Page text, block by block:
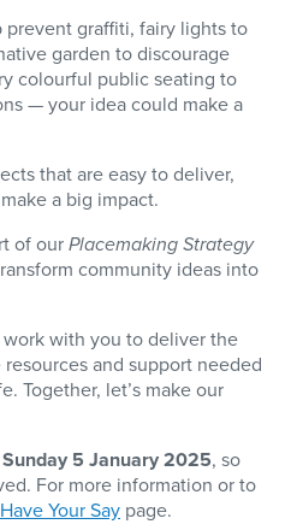
prevent graffiti, fairy lights to
garden to discourage
colourful public seating to
— your idea could make a
that are easy to deliver,
a big impact.
of ourPlacemaking Strategy
community ideas into
work with you to deliver the
and support needed
Together, let’s make our
Sunday 5 January 2025, so
For more information or to
Have Your Say page.